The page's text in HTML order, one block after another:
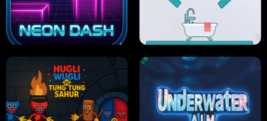
PRO CRICKET CHAMPION SLIP'N SLIDE PARTY IN HAWAII